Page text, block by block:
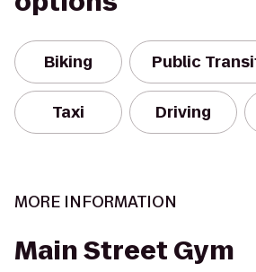
Biking Public
Taxi Driving
MORE INFORMATION
Main Street Gym